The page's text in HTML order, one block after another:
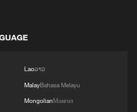
disk isn't the smooth curve we
Laoລາວ
MalayBahasa Melayu
MongolianМонгол